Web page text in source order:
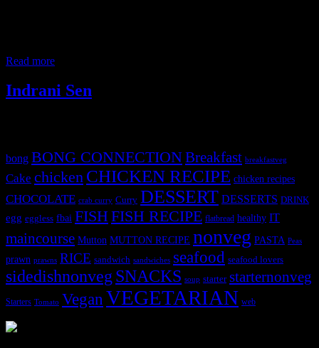
Read more
Indrani Sen
bong BONG CONNECTIONBreakfast breakfastveg
Cake chicken CHICKEN RECIPE chicken recipes
CHOCOLATE crab curry Curry DESSERT DESSERTS DRINK
egg eggless fbai FISHFISH RECIPE flatbread healthy IT
maincourse Mutton MUTTON RECIPE nonveg PASTA Peas
prawn prawns RICE sandwich sandwiches seafood seafood lovers
sidedishnonvegSNACKS soup starter starternonveg
Starters Tomato VeganVEGETARIAN web